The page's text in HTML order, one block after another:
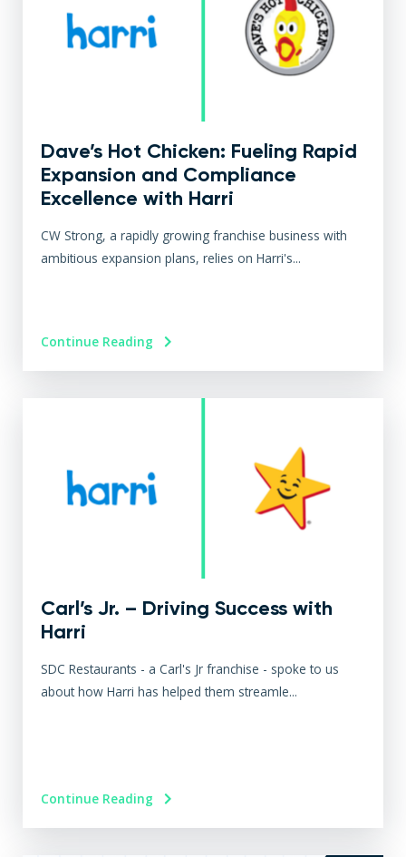
Dave’s Hot Chicken: Fueling Rapid
Expansion and Compliance
Excellence with Harri
CW Strong, a rapidly growing franchise business with
ambitious expansion plans, relies on Harri's...
Continue Reading
Carl’s Jr. – Driving Success with
Harri
SDC Restaurants - a Carl's Jr franchise - spoke to us
about how Harri has helped them streamle...
Continue Reading